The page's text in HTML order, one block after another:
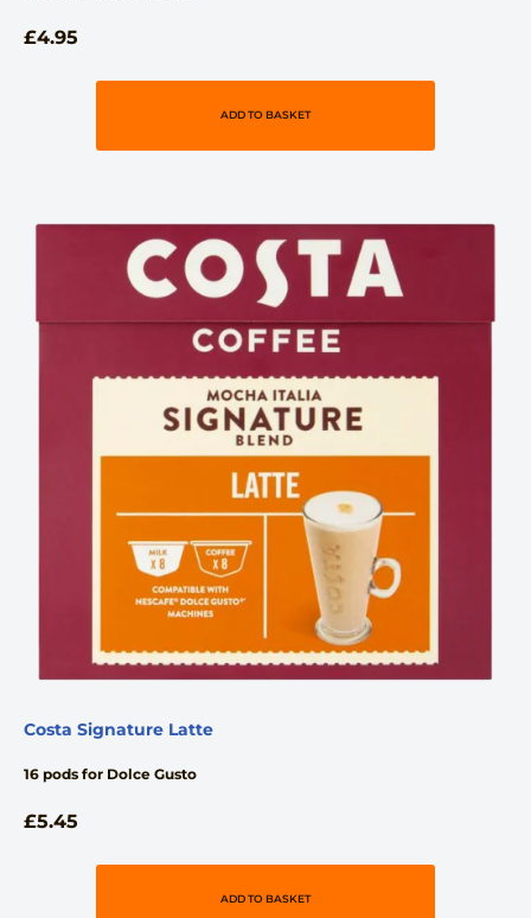
£4.95
ADD TO BASKET
Costa Signature Latte
16 pods for Dolce Gusto
£5.45
ADD TO BASKET